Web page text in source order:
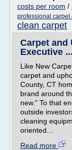
costs per room /
professional
clean carpet
Carpet and
Executive ...
Like New
carpet and
County, CT
brand around
new." To that
outside
cleaning
oriented...
Read more